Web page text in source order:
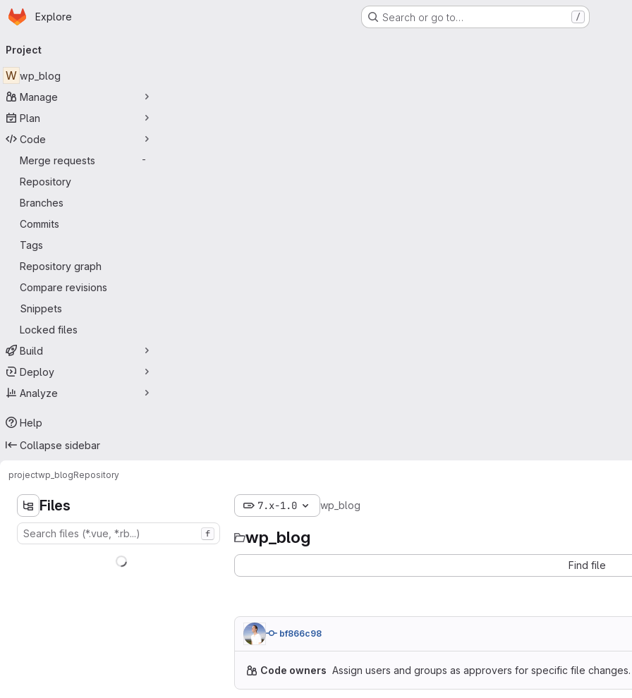
Skip to main content
Homepage
Explore Search or go to… /
navigation
Project
W wp_blog
Manage
Plan
Code
Merge requests
-
Repository
Branches
Commits
Tags
Repository graph
Compare revisions
Snippets
Locked files
Build
Deploy
Analyze
Help
Collapse sidebar
projectwp_blogRepository
Files
f
7.x-1.0 wp_blog
wp_blog
Find file
bf866c98
Code owners Assign users and groups as approvers for specific file changes.